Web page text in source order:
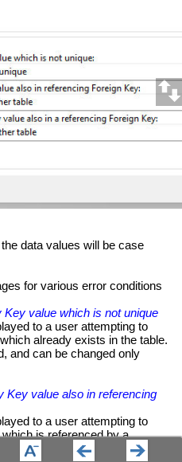
data values will be case
for various error conditions
value which is not unique
to a user attempting to
already exists in the table.
and can be changed only
Key value also in referencing
to a user attempting to
is referenced by a
default message is provided,